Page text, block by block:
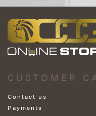
CUSTOMER
Contact us
Payments